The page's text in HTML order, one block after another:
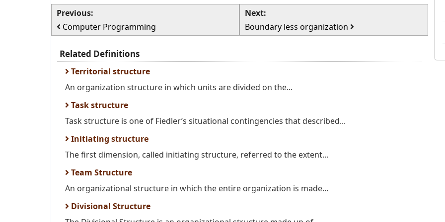
Previous:
Computer Programming
Next:
Boundary less organization
Related Definitions
Territorial structure
An organization structure in which units are divided on the...
Task structure
Task structure is one of Fiedler’s situational contingencies that described...
Initiating structure
The first dimension, called initiating structure, referred to the extent...
Team Structure
An organizational structure in which the entire organization is made...
Divisional Structure